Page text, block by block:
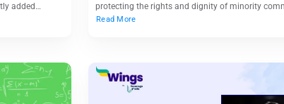
added…
protecting the rights and dignity of minority
Read More